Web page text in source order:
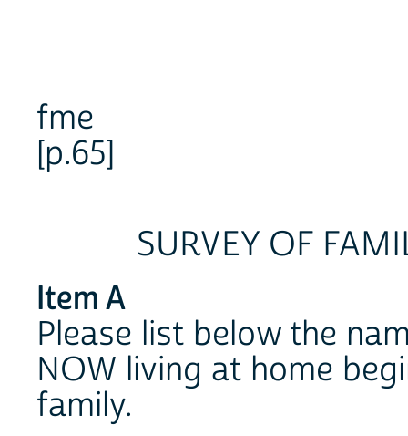
fme
[p.65]
SURVEY OF
Item A
Please list below the
NOW living at home
family.